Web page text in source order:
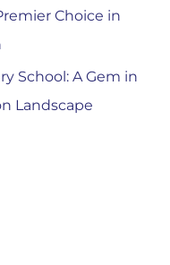
Choice in
School: A Gem in
Landscape